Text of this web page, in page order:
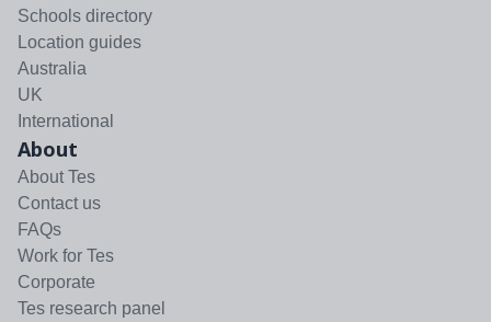
Schools directory
Location guides
Australia
UK
International
About
About Tes
Contact us
FAQs
Work for Tes
Corporate
Tes research panel